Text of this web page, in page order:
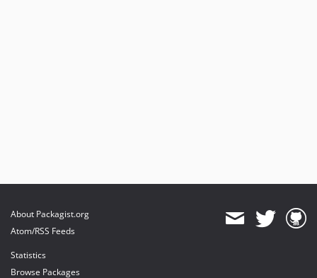
About Packagist.org
Atom/RSS Feeds
Statistics
Browse Packages